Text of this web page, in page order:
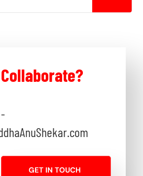
Collaborate?
GET IN TOUCH